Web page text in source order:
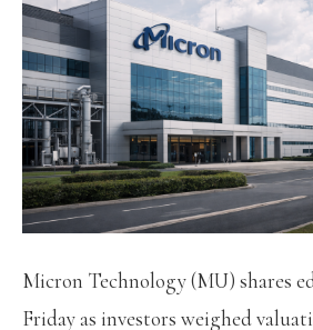
Micron Technology (MU) shares
Friday as investors weighed